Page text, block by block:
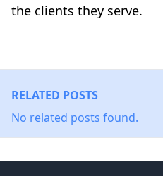
the clients they serve.
RELATED POSTS
No related posts found.